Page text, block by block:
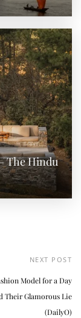
The Hindu
NEXT POST
Model for a Day
Their Glamorous Lie
(DailyO)